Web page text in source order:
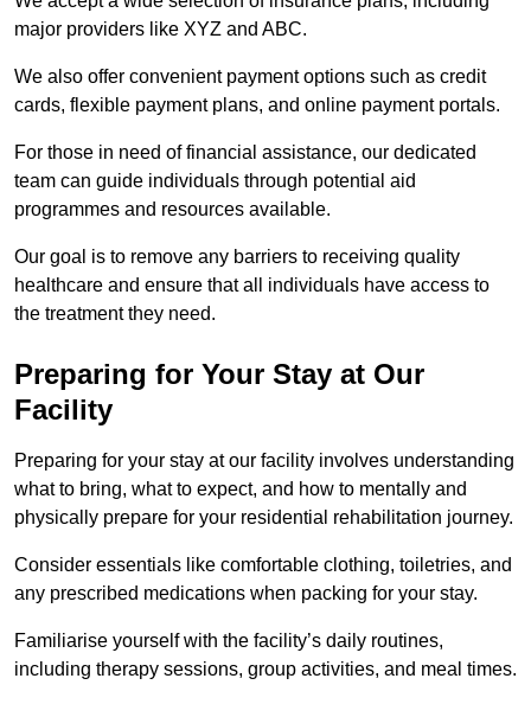
major providers like XYZ and ABC.
We also offer convenient payment options such as credit
cards, flexible payment plans, and online payment portals.
For those in need of financial assistance, our dedicated
team can guide individuals through potential aid
programmes and resources available.
Our goal is to remove any barriers to receiving quality
healthcare and ensure that all individuals have access to
the treatment they need.
Preparing for Your Stay at Our
Facility
Preparing for your stay at our facility involves understanding
what to bring, what to expect, and how to mentally and
physically prepare for your residential rehabilitation journey.
Consider essentials like comfortable clothing, toiletries, and
any prescribed medications when packing for your stay.
Familiarise yourself with the facility’s daily routines,
including therapy sessions, group activities, and meal times.